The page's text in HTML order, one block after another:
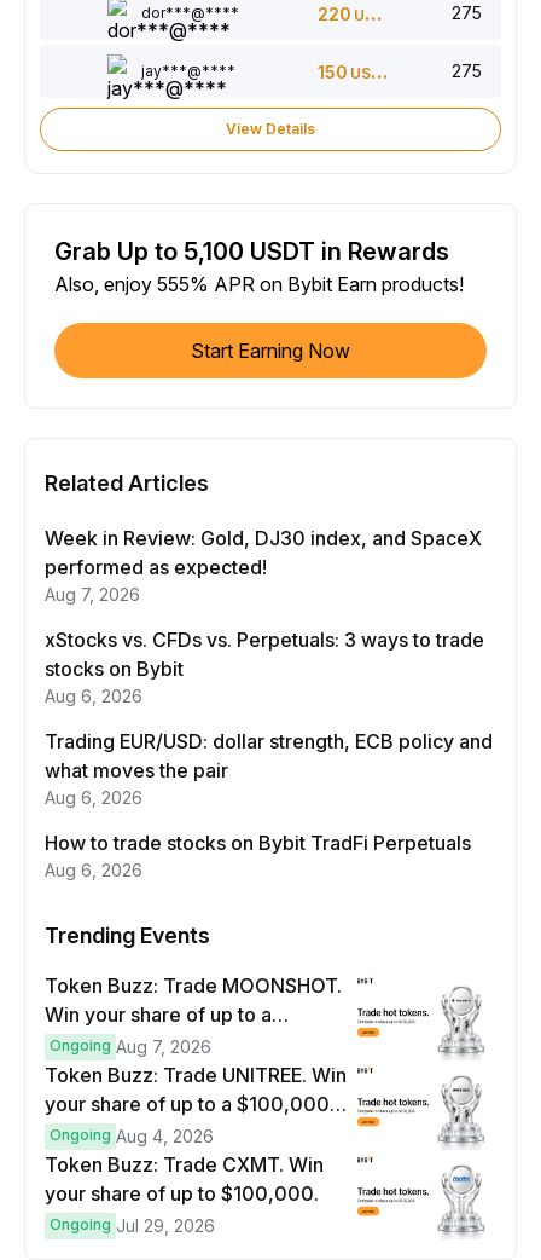
dor***@**** 220 USDT 275
jay***@**** 150 USDT 275
View Details
Grab Up to 5,100 USDT in Rewards
Also, enjoy 555% APR on Bybit Earn products!
Start Earning Now
Related Articles
Week in Review: Gold, DJ30 index, and SpaceX
performed as expected!
Aug 7, 2026
xStocks vs. CFDs vs. Perpetuals: 3 ways to trade
stocks on Bybit
Aug 6, 2026
Trading EUR/USD: dollar strength, ECB policy and
what moves the pair
Aug 6, 2026
How to trade stocks on Bybit TradFi Perpetuals
Aug 6, 2026
Trending Events
Token Buzz: Trade MOONSHOT.
Win your share of up to a
$100,000 prize pool.
Ongoing Aug 7, 2026
Token Buzz: Trade UNITREE. Win
your share of up to a $100,000
prize pool.
Ongoing Aug 4, 2026
Token Buzz: Trade CXMT. Win
your share of up to $100,000.
Ongoing Jul 29, 2026